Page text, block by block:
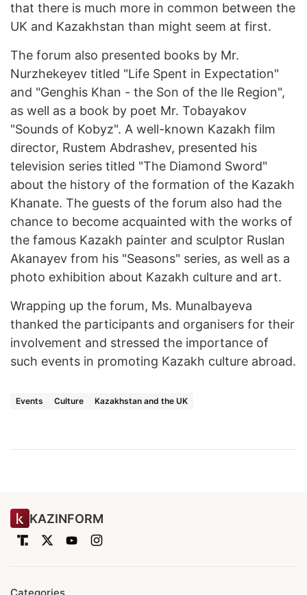
that there is much more in common between the
UK and Kazakhstan than might seem at first.
The forum also presented books by Mr.
Nurzhekeyev titled "Life Spent in Expectation"
and "Genghis Khan - the Son of the Ile Region",
as well as a book by poet Mr. Tobayakov
"Sounds of Kobyz". A well-known Kazakh film
director, Rustem Abdrashev, presented his
television series titled "The Diamond Sword"
about the history of the formation of the Kazakh
Khanate. The guests of the forum also had the
chance to become acquainted with the works of
the famous Kazakh painter and sculptor Ruslan
Akanayev from his "Seasons" series, as well as a
photo exhibition about Kazakh culture and art.
Wrapping up the forum, Ms. Munalbayeva
thanked the participants and organisers for their
involvement and stressed the importance of
such events in promoting Kazakh culture abroad.
Events Culture Kazakhstan and the UK
KAZINFORM